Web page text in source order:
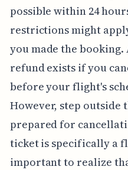
possible within 24
restrictions might
you made the
refund exists if you
before your flight's
However, step outside
prepared for
ticket is specifically a
important to realize